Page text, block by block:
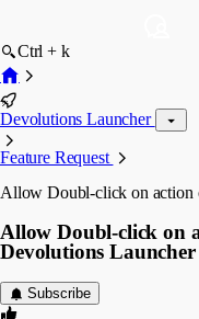
Ctrl + k
Devolutions Launcher
Feature Request
Allow Doubl-click on action
Allow Doubl-click on
Devolutions Launcher
Subscribe